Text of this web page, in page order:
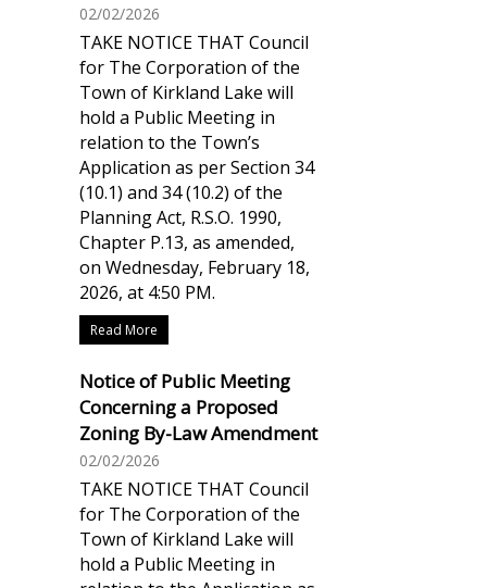
02/02/2026
TAKE NOTICE THAT Council
for The Corporation of the
Town of Kirkland Lake will
hold a Public Meeting in
relation to the Town’s
Application as per Section 34
(10.1) and 34 (10.2) of the
Planning Act, R.S.O. 1990,
Chapter P.13, as amended,
on Wednesday, February 18,
2026, at 4:50 PM.
Read More
Notice of Public Meeting
Concerning a Proposed
Zoning By-Law Amendment
02/02/2026
TAKE NOTICE THAT Council
for The Corporation of the
Town of Kirkland Lake will
hold a Public Meeting in